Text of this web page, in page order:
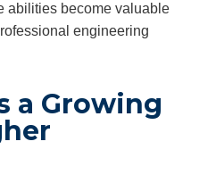
abilities become valuable
engineering
a Growing